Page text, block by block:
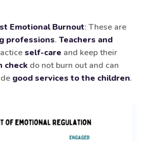
Emotional Burnout: These are
professions. Teachers and
self-care and keep their
check do not burn out and can
good services to the children.